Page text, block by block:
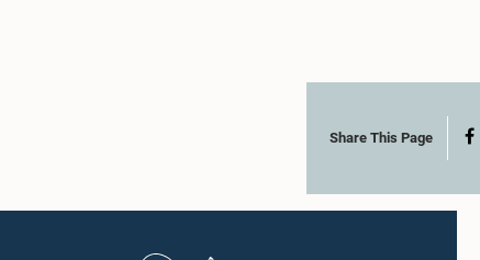
Share This Page